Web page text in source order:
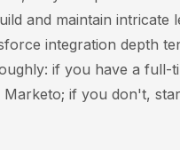
and maintain intricate
integration depth
if you have a full-
if you don't,